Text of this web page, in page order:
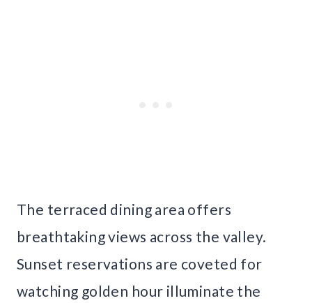
The terraced dining area offers
breathtaking views across the valley.
Sunset reservations are coveted for
watching golden hour illuminate the